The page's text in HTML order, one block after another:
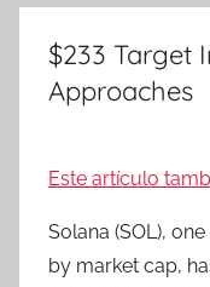
$233 Target
Approaches
Este artículo
Solana (SOL),
by market cap,